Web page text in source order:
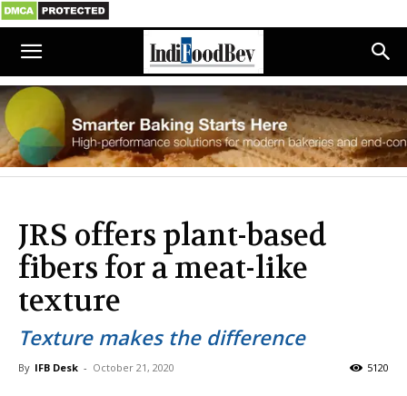
JRS offers plant-based
fibers for a meat-like
texture
Texture makes the difference
By IFB Desk - October 21, 2020 5120